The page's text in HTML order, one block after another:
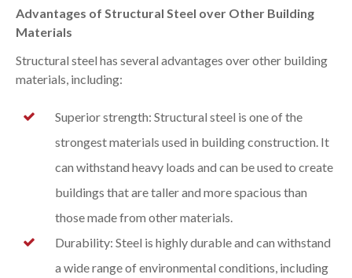
Advantages of Structural Steel over Other Building
Materials
Structural steel has several advantages over other building
materials, including:
Superior strength: Structural steel is one of the
strongest materials used in building construction. It
can withstand heavy loads and can be used to create
buildings that are taller and more spacious than
those made from other materials.
Durability: Steel is highly durable and can withstand
a wide range of environmental conditions, including